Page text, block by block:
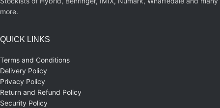
more.
QUICK LINKS
Terms and Conditions
Delivery Policy
Privacy Policy
Return and Refund Policy
Security Policy